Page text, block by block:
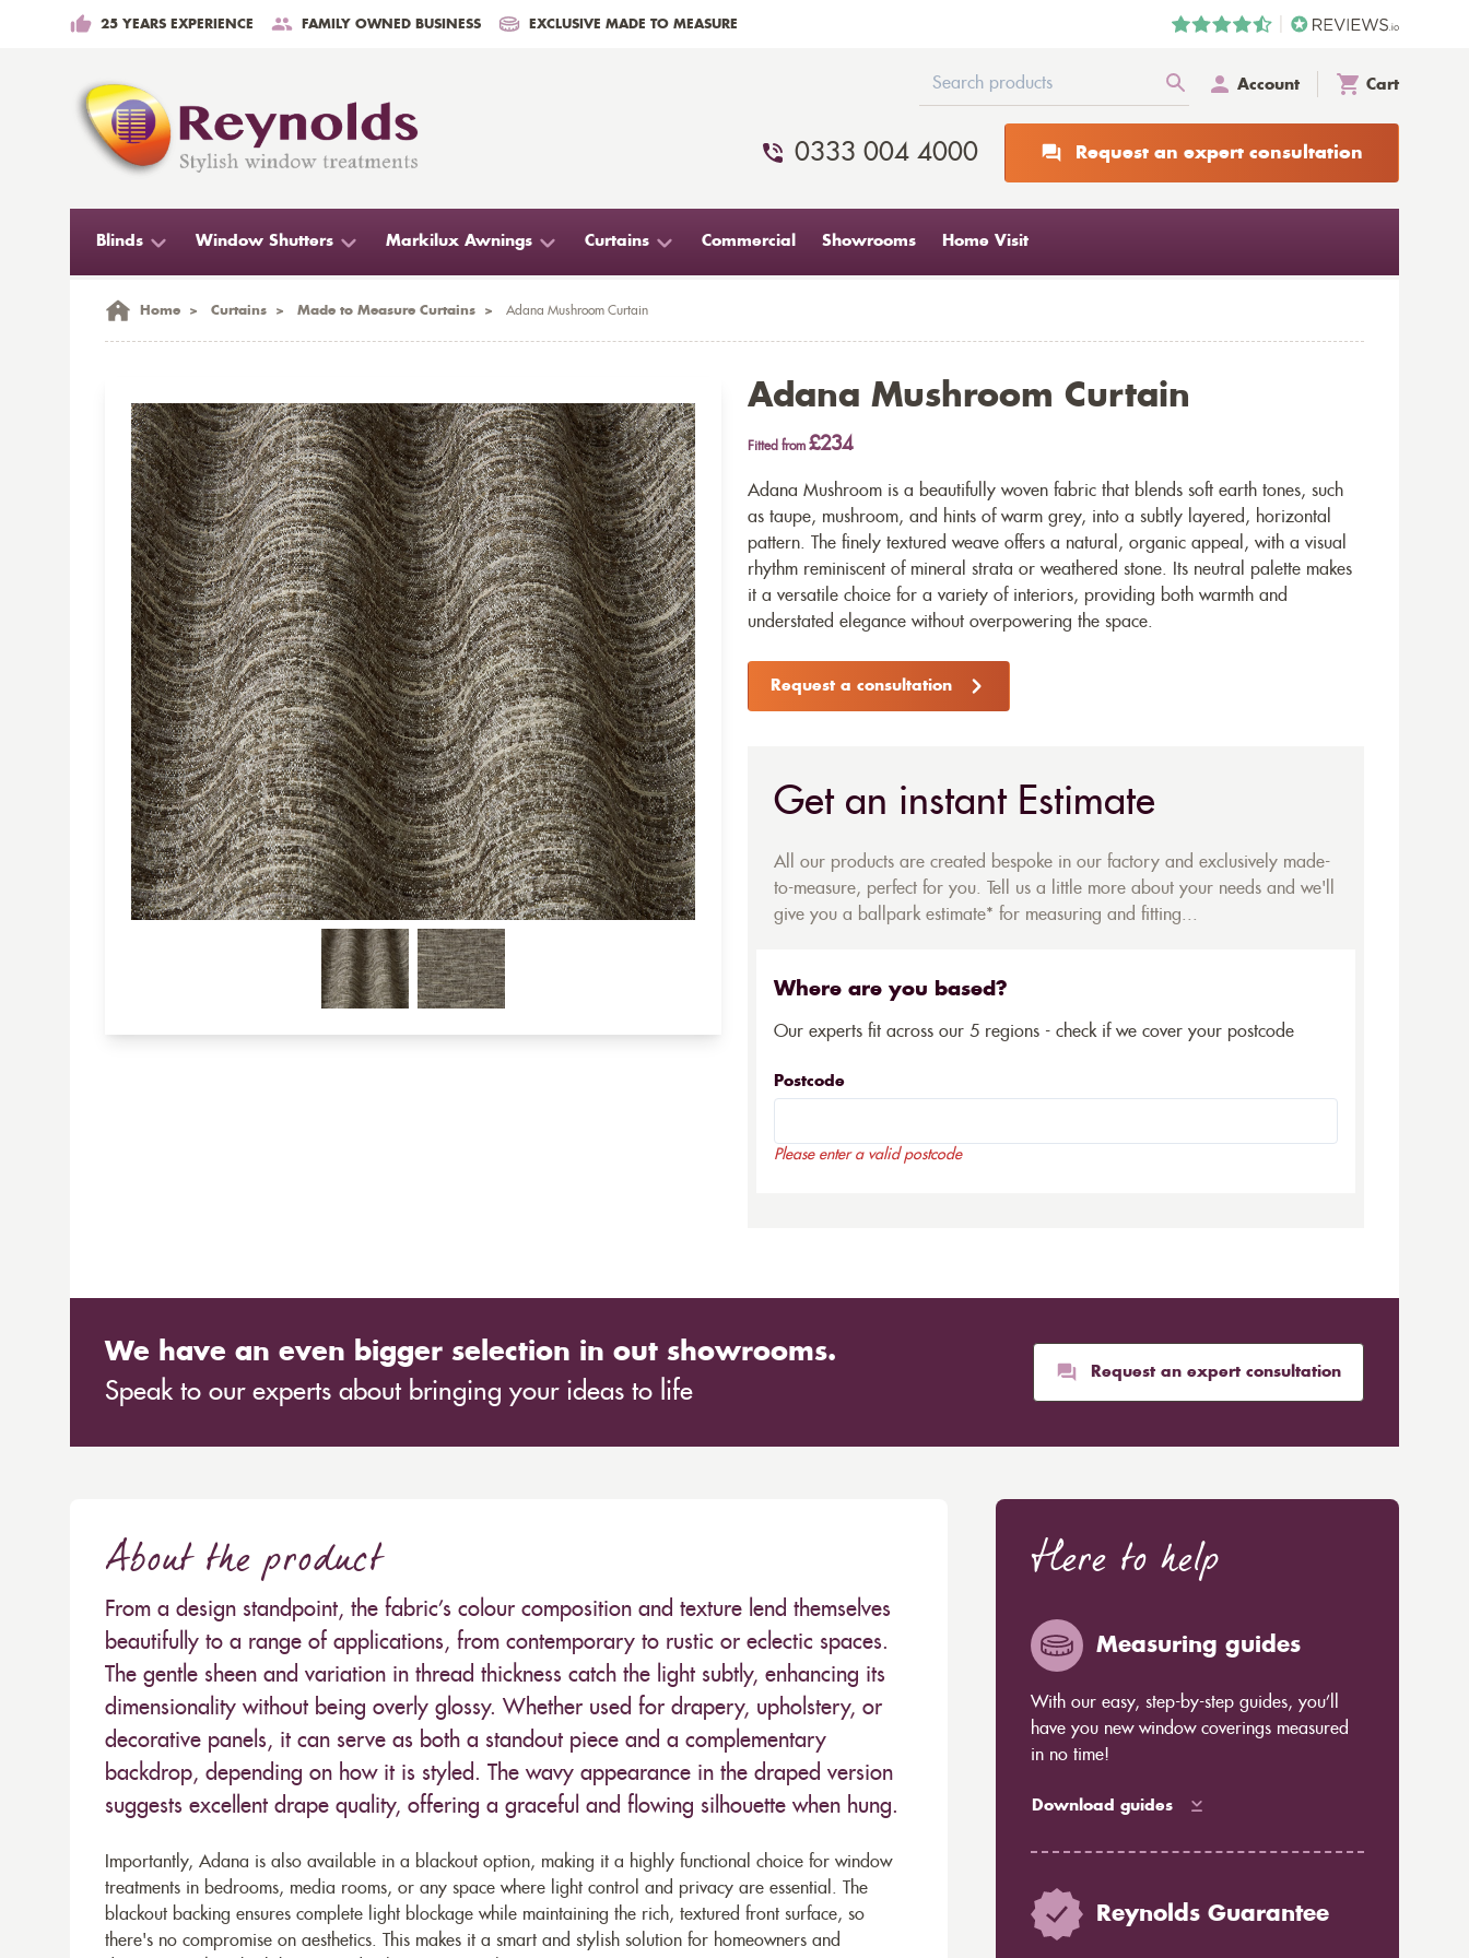
25 YEARS EXPERIENCE FAMILY OWNED BUSINESS EXCLUSIVE MADE TO MEASURE
Account Cart
0333 004 4000 Request an expert consultation
Blinds Window Shutters Markilux Awnings Curtains Commercial Showrooms Home Visit
Home > Curtains > Made to Measure Curtains > Adana Mushroom Curtain
Adana Mushroom Curtain
Fitted from £234
Adana Mushroom is a beautifully woven fabric that blends soft earth tones, such
as taupe, mushroom, and hints of warm grey, into a subtly layered, horizontal
pattern. The finely textured weave offers a natural, organic appeal, with a visual
rhythm reminiscent of mineral strata or weathered stone. Its neutral palette makes
it a versatile choice for a variety of interiors, providing both warmth and
understated elegance without overpowering the space.
Request a consultation
Get an instant Estimate
All our products are created bespoke in our factory and exclusively made-
to-measure, perfect for you. Tell us a little more about your needs and we'll
give you a ballpark estimate* for measuring and fitting...
Where are you based?
Our experts fit across our 5 regions - check if we cover your postcode
Postcode
Please enter a valid postcode
We have an even bigger selection in out showrooms.
Speak to our experts about bringing your ideas to life
Request an expert consultation
About the product
From a design standpoint, the fabric’s colour composition and texture lend themselves
beautifully to a range of applications, from contemporary to rustic or eclectic spaces.
The gentle sheen and variation in thread thickness catch the light subtly, enhancing its
dimensionality without being overly glossy. Whether used for drapery, upholstery, or
decorative panels, it can serve as both a standout piece and a complementary
backdrop, depending on how it is styled. The wavy appearance in the draped version
suggests excellent drape quality, offering a graceful and flowing silhouette when hung.
Importantly, Adana is also available in a blackout option, making it a highly functional choice for window
treatments in bedrooms, media rooms, or any space where light control and privacy are essential. The
blackout backing ensures complete light blockage while maintaining the rich, textured front surface, so
there's no compromise on aesthetics. This makes it a smart and stylish solution for homeowners and
Here to help
Measuring guides
With our easy, step-by-step guides, you’ll
have you new window coverings measured
in no time!
Download guides
Reynolds Guarantee